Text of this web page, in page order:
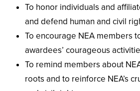
To honor individuals and
and defend human and civil
To encourage NEA members
awardees’ courageous
To remind members about
roots and to reinforce NEA’s